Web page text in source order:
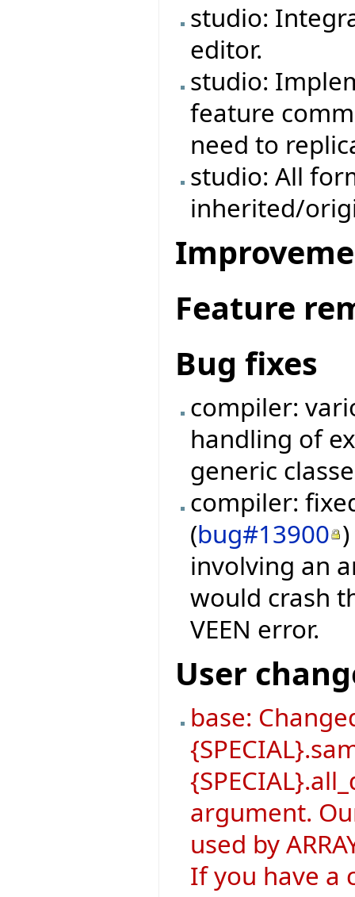
studio:
editor.
studio:
feature
need to
studio: All
inherited/
Feature
Bug fixes
compiler:
handling of
generic
compiler:
(bug#13900
involving an
would crash
VEEN error.
User
base:
argument.
used by
If you have a